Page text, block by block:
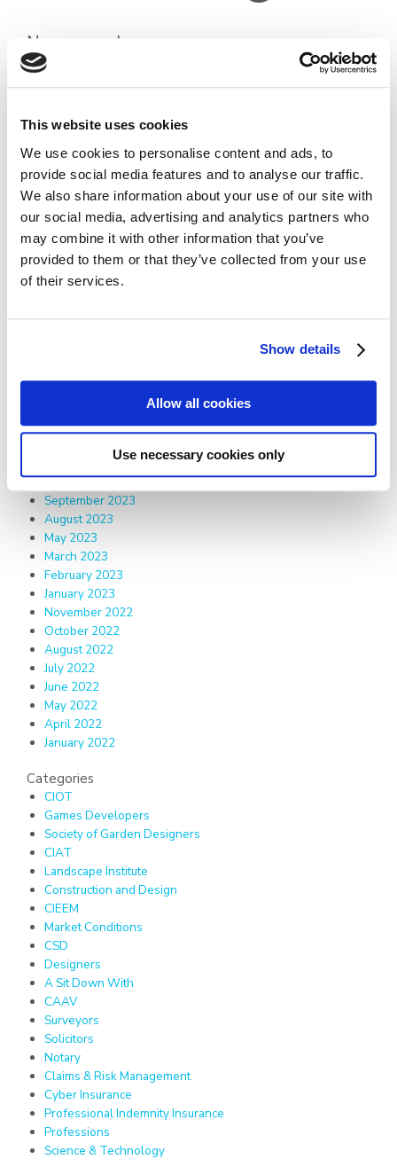
This website uses cookies
We use cookies to personalise content and ads, to
provide social media features and to analyse our traffic.
We also share information about your use of our site with
our social media, advertising and analytics partners who
may combine it with other information that you’ve
provided to them or that they’ve collected from your use
of their services.
Show details
Allow all cookies
Use necessary cookies only
News search
Recent Posts
Responsible Use of Artificial Intelligence
What to do in the event of a claim
What to do in the event of a claim for CAAV members (PII)
Spring Bulletin for CIOT/ATT Members
Professional Indemnity Insurance (PII) for CAAV Members
Recent Comments
Archives
January 2025
December 2023
September 2023
August 2023
May 2023
March 2023
February 2023
January 2023
November 2022
October 2022
August 2022
July 2022
June 2022
May 2022
April 2022
January 2022
Categories
CIOT
Games Developers
Society of Garden Designers
CIAT
Landscape Institute
Construction and Design
CIEEM
Market Conditions
CSD
Designers
A Sit Down With
CAAV
Surveyors
Solicitors
Notary
Claims & Risk Management
Cyber Insurance
Professional Indemnity Insurance
Professions
Science & Technology